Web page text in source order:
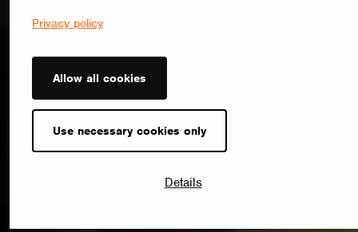
Privacy policy
Allow all cookies
Use necessary cookies only
Details